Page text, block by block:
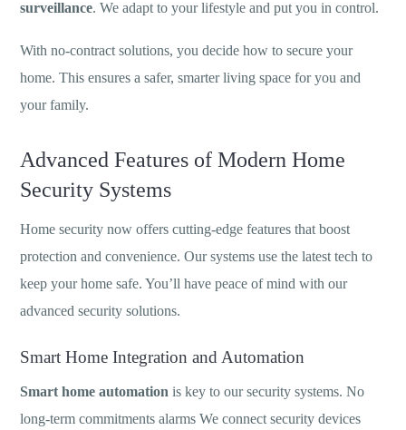
surveillance. We adapt to your lifestyle and put you in control.
With no-contract solutions, you decide how to secure your
home. This ensures a safer, smarter living space for you and
your family.
Advanced Features of Modern Home
Security Systems
Home security now offers cutting-edge features that boost
protection and convenience. Our systems use the latest tech to
keep your home safe. You’ll have peace of mind with our
advanced security solutions.
Smart Home Integration and Automation
Smart home automation is key to our security systems. No
long-term commitments alarms We connect security devices